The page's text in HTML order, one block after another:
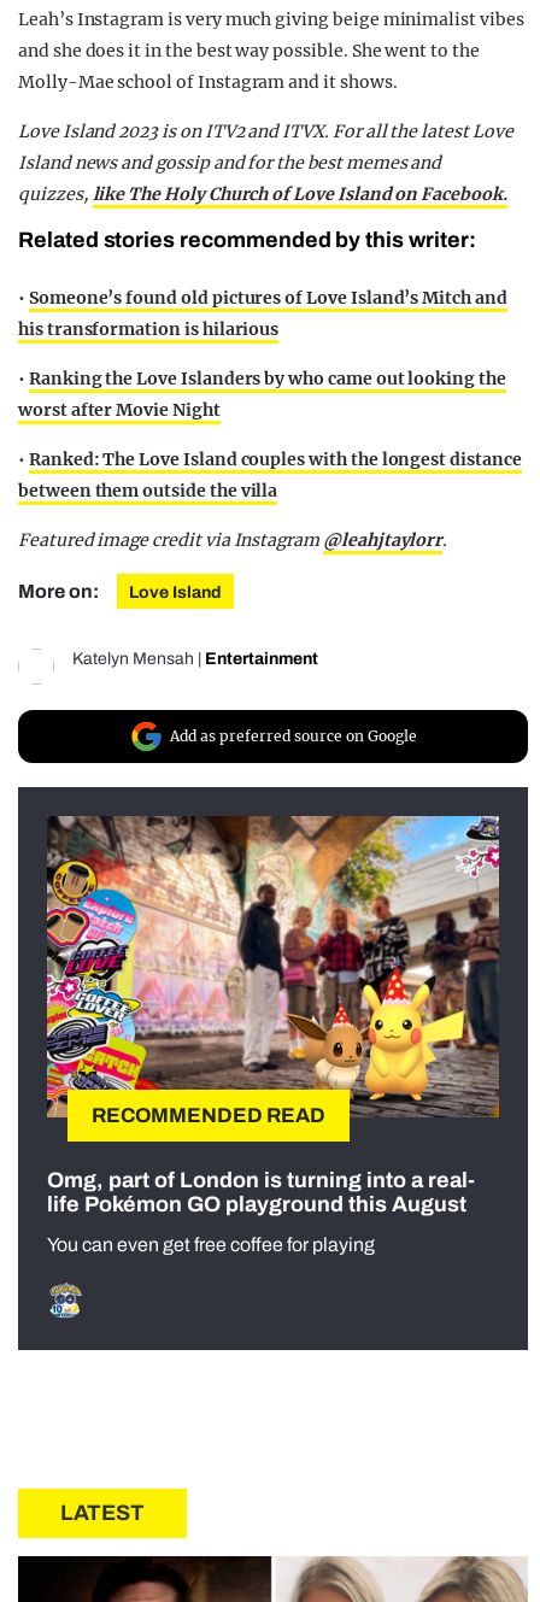
Leah’s Instagram is very much giving beige minimalist vibes
and she does it in the best way possible. She went to the
Molly-Mae school of Instagram and it shows.
Love Island 2023 is on ITV2 and ITVX. For all the latest Love
Island news and gossip and for the best memes and
quizzes, like The Holy Church of Love Island on Facebook.
Related stories recommended by this writer:
• Someone’s found old pictures of Love Island’s Mitch and
his transformation is hilarious
• Ranking the Love Islanders by who came out looking the
worst after Movie Night
• Ranked: The Love Island couples with the longest distance
between them outside the villa
Featured image credit via Instagram @leahjtaylorr.
More on: Love Island
Katelyn Mensah | Entertainment
Add as preferred source on Google
RECOMMENDED READ
Omg, part of London is turning into a real-
life Pokémon GO playground this August
You can even get free coffee for playing
LATEST